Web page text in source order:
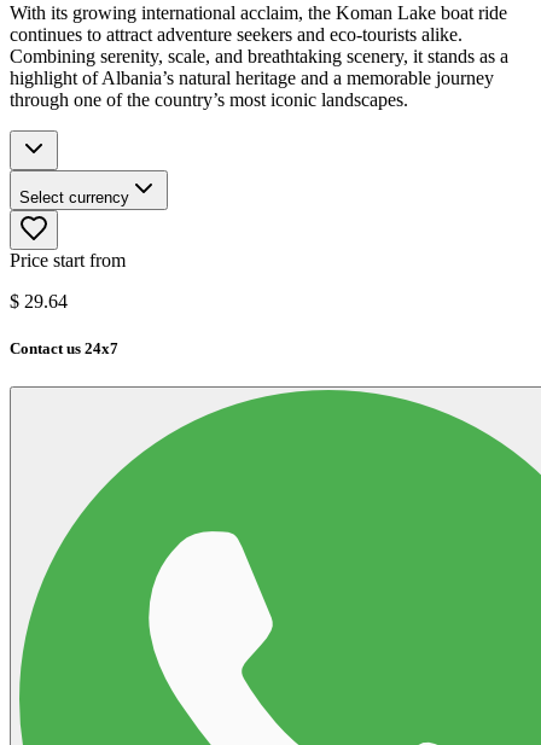
With its growing international acclaim, the Koman Lake boat ride
continues to attract adventure seekers and eco-tourists alike.
Combining serenity, scale, and breathtaking scenery, it stands as a
highlight of Albania’s natural heritage and a memorable journey
through one of the country’s most iconic landscapes.
Select currency
Price start from
$ 29.64
Contact us 24x7